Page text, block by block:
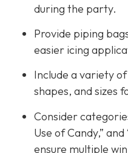
during the party.
Provide piping
easier icing
Include a variety
shapes, and sizes
Consider
Use of Candy,”
ensure multiple